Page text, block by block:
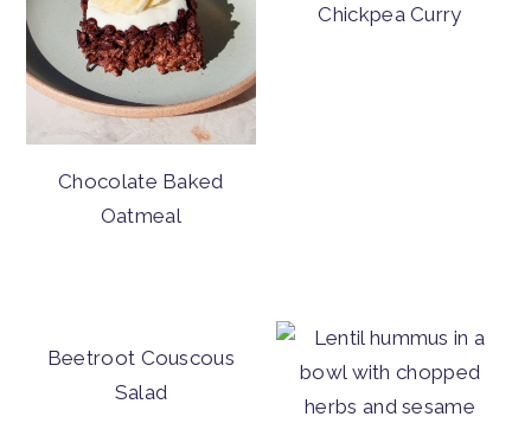
Chocolate Baked
Oatmeal
Chickpea Curry
Beetroot Couscous
Salad